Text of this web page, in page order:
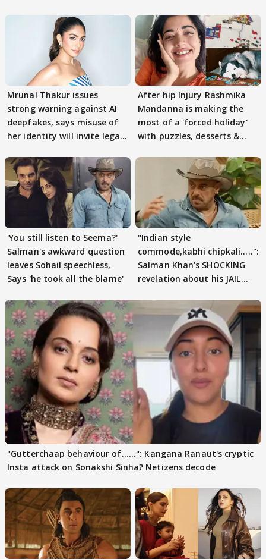
Mrunal Thakur issues
strong warning against AI
deepfakes, says misuse of
her identity will invite legal
After hip Injury Rashmika
Mandanna is making the
most of a 'forced holiday'
with puzzles, desserts &
'You still listen to Seema?'
Salman's awkward question
leaves Sohail speechless,
Says 'he took all the blame'
"Indian style
commode,kabhi chipkali.....":
Salman Khan's SHOCKING
revelation about his JAIL
"Gutterchaap behaviour of......": Kangana Ranaut's cryptic
Insta attack on Sonakshi Sinha? Netizens decode